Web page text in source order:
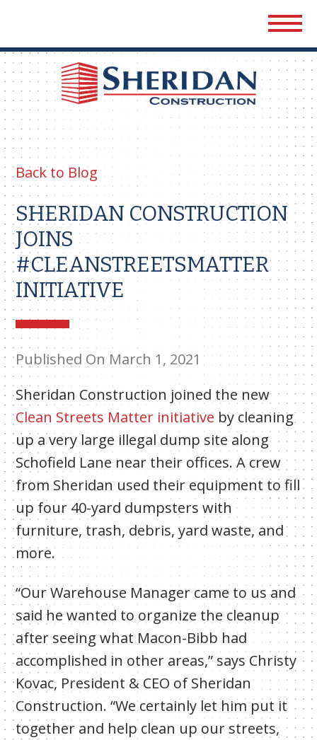
Back to Blog
SHERIDAN CONSTRUCTION
JOINS
#CLEANSTREETSMATTER
INITIATIVE
Published On March 1, 2021
Sheridan Construction joined the new
Clean Streets Matter initiative by cleaning
up a very large illegal dump site along
Schofield Lane near their offices. A crew
from Sheridan used their equipment to fill
up four 40-yard dumpsters with
furniture, trash, debris, yard waste, and
more.
“Our Warehouse Manager came to us and
said he wanted to organize the cleanup
after seeing what Macon-Bibb had
accomplished in other areas,” says Christy
Kovac, President & CEO of Sheridan
Construction. “We certainly let him put it
together and help clean up our streets,